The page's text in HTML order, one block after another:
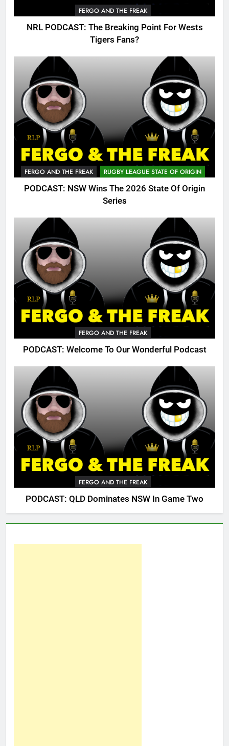
FERGO AND THE FREAK
NRL PODCAST: The Breaking Point For Wests
Tigers Fans?
FERGO AND THE FREAK RUGBY LEAGUE STATE OF ORIGIN
PODCAST: NSW Wins The 2026 State Of Origin
Series
FERGO AND THE FREAK
PODCAST: Welcome To Our Wonderful Podcast
FERGO AND THE FREAK
PODCAST: QLD Dominates NSW In Game Two